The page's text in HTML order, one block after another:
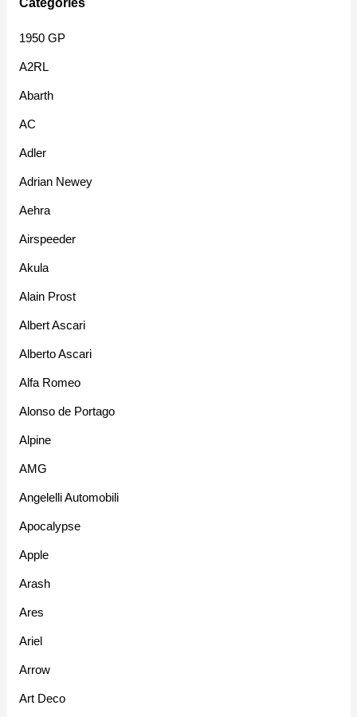
Categories
1950 GP
A2RL
Abarth
AC
Adler
Adrian Newey
Aehra
Airspeeder
Akula
Alain Prost
Albert Ascari
Alberto Ascari
Alfa Romeo
Alonso de Portago
Alpine
AMG
Angelelli Automobili
Apocalypse
Apple
Arash
Ares
Ariel
Arrow
Art Deco